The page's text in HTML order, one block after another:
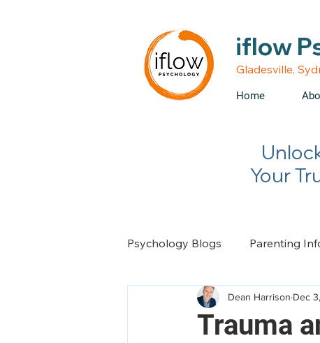
iflow
Gladesville,
Home
Your
Psychology Blogs Parenting
Relationship Advice
Trauma
Dean Harrison Dec